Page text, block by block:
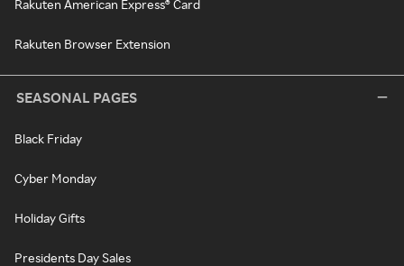
Rakuten American Express® Card
Rakuten Browser Extension
SEASONAL PAGES
Black Friday
Cyber Monday
Holiday Gifts
Presidents Day Sales